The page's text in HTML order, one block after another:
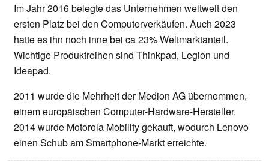
Im Jahr 2016 belegte das Unternehmen weltweit den
ersten Platz bei den Computerverkäufen. Auch 2023
hatte es ihn noch inne bei ca 23% Weltmarktanteil.
Wichtige Produktreihen sind Thinkpad, Legion und
Ideapad.
2011 wurde die Mehrheit der Medion AG übernommen,
einem europäischen Computer-Hardware-Hersteller.
2014 wurde Motorola Mobility gekauft, wodurch Lenovo
einen Schub am Smartphone-Markt erreichte.